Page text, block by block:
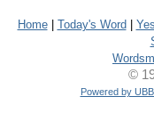
Home| Today's Word
©
Powered by